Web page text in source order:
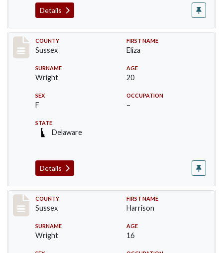
Details
Record #6065
COUNTY
Sussex
FIRST NAME
Eliza
SURNAME
Wright
AGE
20
SEX
F
OCCUPATION
–
STATE
Delaware
Details
Record #6066
COUNTY
Sussex
FIRST NAME
Harrison
SURNAME
Wright
AGE
16